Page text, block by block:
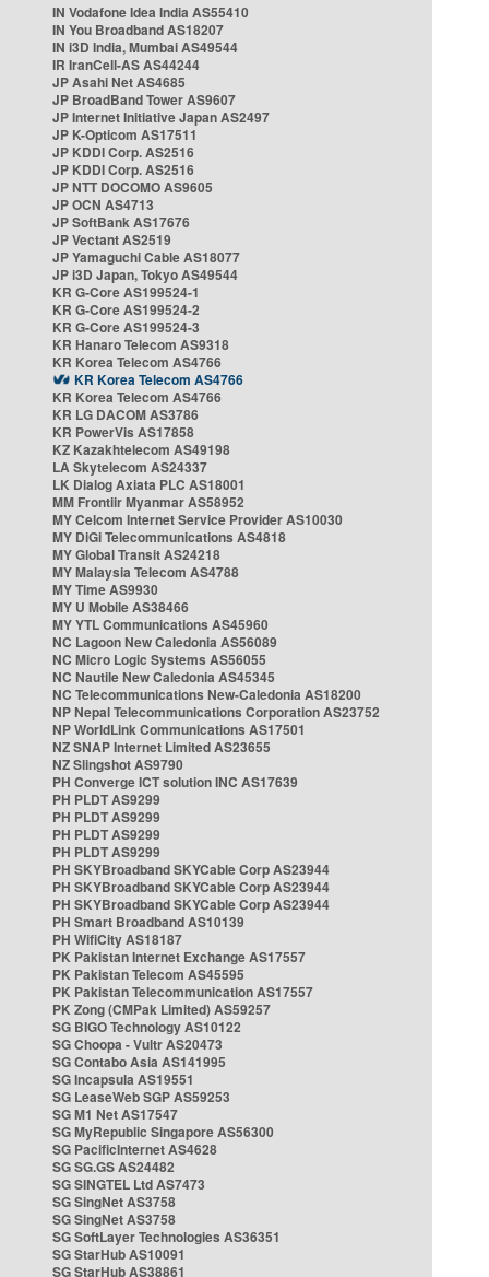
IN Vodafone Idea India AS55410
IN You Broadband AS18207
IN i3D India, Mumbai AS49544
IR IranCell-AS AS44244
JP Asahi Net AS4685
JP BroadBand Tower AS9607
JP Internet Initiative Japan AS2497
JP K-Opticom AS17511
JP KDDI Corp. AS2516
JP KDDI Corp. AS2516
JP NTT DOCOMO AS9605
JP OCN AS4713
JP SoftBank AS17676
JP Vectant AS2519
JP Yamaguchi Cable AS18077
JP i3D Japan, Tokyo AS49544
KR G-Core AS199524-1
KR G-Core AS199524-2
KR G-Core AS199524-3
KR Hanaro Telecom AS9318
KR Korea Telecom AS4766
KR Korea Telecom AS4766
KR Korea Telecom AS4766
KR LG DACOM AS3786
KR PowerVis AS17858
KZ Kazakhtelecom AS49198
LA Skytelecom AS24337
LK Dialog Axiata PLC AS18001
MM Frontiir Myanmar AS58952
MY Celcom Internet Service Provider AS10030
MY DiGi Telecommunications AS4818
MY Global Transit AS24218
MY Malaysia Telecom AS4788
MY Time AS9930
MY U Mobile AS38466
MY YTL Communications AS45960
NC Lagoon New Caledonia AS56089
NC Micro Logic Systems AS56055
NC Nautile New Caledonia AS45345
NC Telecommunications New-Caledonia AS18200
NP Nepal Telecommunications Corporation AS23752
NP WorldLink Communications AS17501
NZ SNAP Internet Limited AS23655
NZ Slingshot AS9790
PH Converge ICT solution INC AS17639
PH PLDT AS9299
PH PLDT AS9299
PH PLDT AS9299
PH PLDT AS9299
PH SKYBroadband SKYCable Corp AS23944
PH SKYBroadband SKYCable Corp AS23944
PH SKYBroadband SKYCable Corp AS23944
PH Smart Broadband AS10139
PH WifiCity AS18187
PK Pakistan Internet Exchange AS17557
PK Pakistan Telecom AS45595
PK Pakistan Telecommunication AS17557
PK Zong (CMPak Limited) AS59257
SG BIGO Technology AS10122
SG Choopa - Vultr AS20473
SG Contabo Asia AS141995
SG Incapsula AS19551
SG LeaseWeb SGP AS59253
SG M1 Net AS17547
SG MyRepublic Singapore AS56300
SG PacificInternet AS4628
SG SG.GS AS24482
SG SINGTEL Ltd AS7473
SG SingNet AS3758
SG SingNet AS3758
SG SoftLayer Technologies AS36351
SG StarHub AS10091
SG StarHub AS38861